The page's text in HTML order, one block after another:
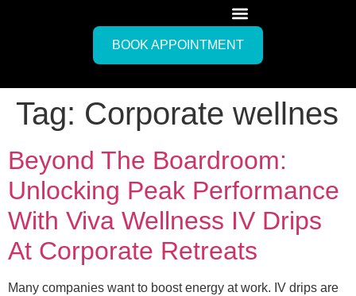
BOOK APPOINTMENT
Tag: Corporate wellnes
Beyond The Boardroom:
Unlocking Peak Performance
With Viva Wellness IV Drips
At Corporate Retreats
Many companies want to boost energy at work. IV drips are